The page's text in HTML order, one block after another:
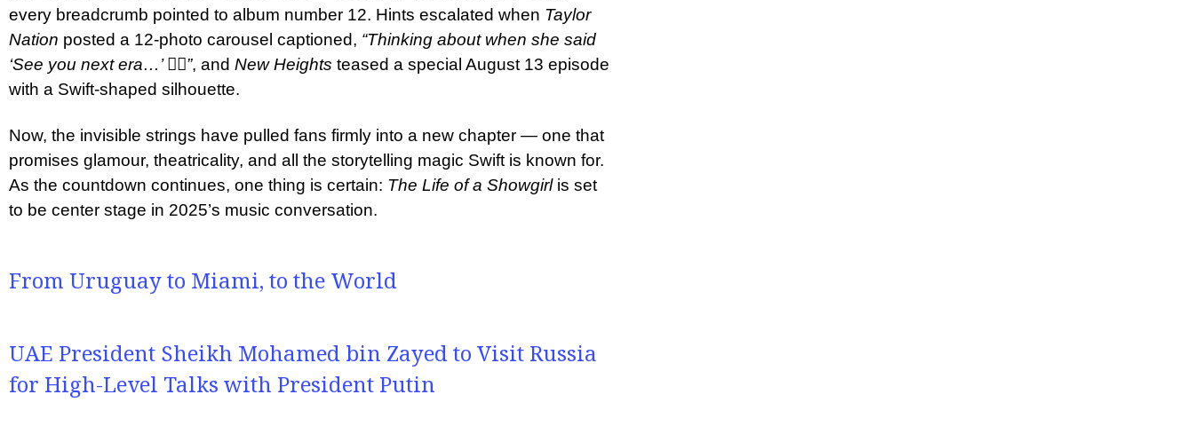
every breadcrumb pointed to album number 12. Hints escalated when Taylor
Nation posted a 12-photo carousel captioned, “Thinking about when she said
‘See you next era…’ ❤️‍🔥”, and New Heights teased a special August 13 episode
with a Swift-shaped silhouette.
Now, the invisible strings have pulled fans firmly into a new chapter — one that
promises glamour, theatricality, and all the storytelling magic Swift is known for.
As the countdown continues, one thing is certain: The Life of a Showgirlis set
to be center stage in 2025’s music conversation.
From Uruguay to Miami, to the World
UAE President Sheikh Mohamed bin Zayed to Visit Russia
for High-Level Talks with President Putin